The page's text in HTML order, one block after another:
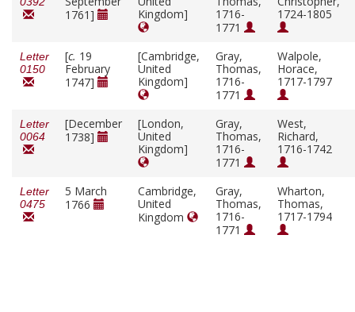
1761]
Kingdom]
1716-
1771
1724-1805
Letter
0150
[c. 19
February
1747]
[Cambridge,
United
Kingdom]
Gray,
Thomas,
1716-
1771
Walpole,
Horace,
1717-1797
Letter
0064
[December
1738]
[London,
United
Kingdom]
Gray,
Thomas,
1716-
1771
West,
Richard,
1716-1742
Letter
0475
5 March
1766
Cambridge,
United
Kingdom
Gray,
Thomas,
1716-
1771
Wharton,
Thomas,
1717-1794